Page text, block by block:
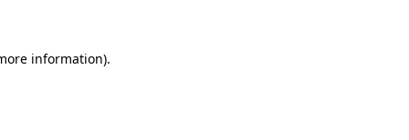
information).